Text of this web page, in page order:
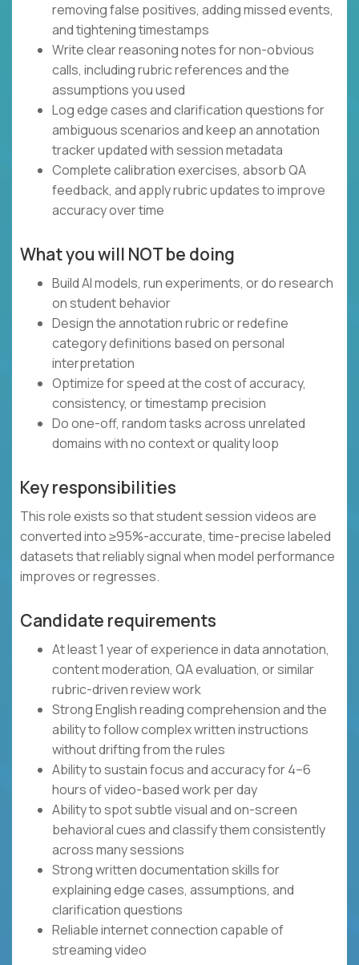
removing false positives, adding missed events,
and tightening timestamps
Write clear reasoning notes for non-obvious
calls, including rubric references and the
assumptions you used
Log edge cases and clarification questions for
ambiguous scenarios and keep an annotation
tracker updated with session metadata
Complete calibration exercises, absorb QA
feedback, and apply rubric updates to improve
accuracy over time
What you will NOT be doing
Build AI models, run experiments, or do research
on student behavior
Design the annotation rubric or redefine
category definitions based on personal
interpretation
Optimize for speed at the cost of accuracy,
consistency, or timestamp precision
Do one-off, random tasks across unrelated
domains with no context or quality loop
Key responsibilities
This role exists so that student session videos are
converted into ≥95%-accurate, time-precise labeled
datasets that reliably signal when model performance
improves or regresses.
Candidate requirements
At least 1 year of experience in data annotation,
content moderation, QA evaluation, or similar
rubric-driven review work
Strong English reading comprehension and the
ability to follow complex written instructions
without drifting from the rules
Ability to sustain focus and accuracy for 4–6
hours of video-based work per day
Ability to spot subtle visual and on-screen
behavioral cues and classify them consistently
across many sessions
Strong written documentation skills for
explaining edge cases, assumptions, and
clarification questions
Reliable internet connection capable of
streaming video